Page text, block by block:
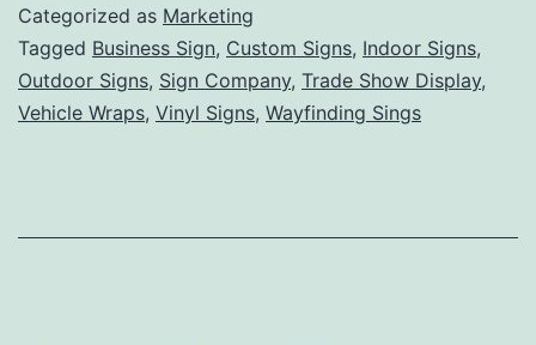
The
Categorized as Marketing
Tagged Business Sign, Custom Signs, Indoor Signs,
Outdoor Signs, Sign Company, Trade Show Display,
Vehicle Wraps, Vinyl Signs, Wayfinding Sings